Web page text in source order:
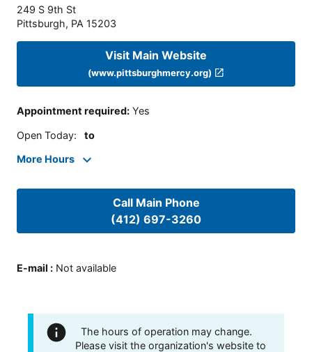
249 S 9th St
Pittsburgh, PA 15203
Visit Main Website
(www.pittsburghmercy.org)
Appointment required: Yes
Open Today: to
More Hours
Call Main Phone
(412) 697-3260
E-mail : Not available
The hours of operation may change.
Please visit the organization's website to